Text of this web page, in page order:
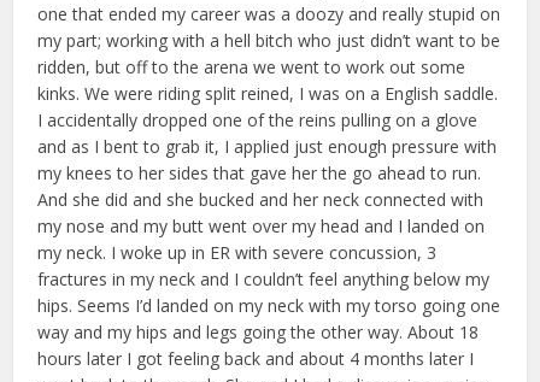
one that ended my career was a doozy and really stupid on
my part; working with a hell bitch who just didn’t want to be
ridden, but off to the arena we went to work out some
kinks. We were riding split reined, I was on a English saddle.
I accidentally dropped one of the reins pulling on a glove
and as I bent to grab it, I applied just enough pressure with
my knees to her sides that gave her the go ahead to run.
And she did and she bucked and her neck connected with
my nose and my butt went over my head and I landed on
my neck. I woke up in ER with severe concussion, 3
fractures in my neck and I couldn’t feel anything below my
hips. Seems I’d landed on my neck with my torso going one
way and my hips and legs going the other way. About 18
hours later I got feeling back and about 4 months later I